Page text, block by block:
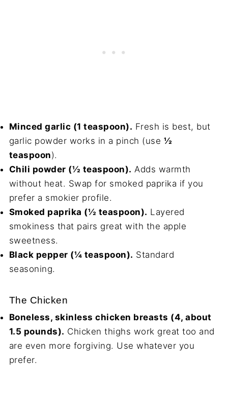
Minced garlic (1 teaspoon). Fresh is best, but
garlic powder works in a pinch (use ½
teaspoon).
Chili powder (½ teaspoon). Adds warmth
without heat. Swap for smoked paprika if you
prefer a smokier profile.
Smoked paprika (½ teaspoon). Layered
smokiness that pairs great with the apple
sweetness.
Black pepper (¼ teaspoon). Standard
seasoning.
The Chicken
Boneless, skinless chicken breasts (4, about
1.5 pounds). Chicken thighs work great too and
are even more forgiving. Use whatever you
prefer.